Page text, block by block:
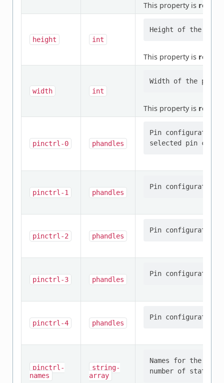
This property is
height int
This property is
width int
This property is
pinctrl-0 phandles
Pin
pinctrl-1 phandles
pinctrl-2 phandles
pinctrl-3 phandles
pinctrl-4 phandles
pinctrl-
names
string-
array
Names for the